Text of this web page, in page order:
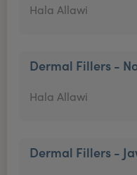
Hala Allawi
Dermal Fillers -
Hala Allawi
Dermal Fillers -